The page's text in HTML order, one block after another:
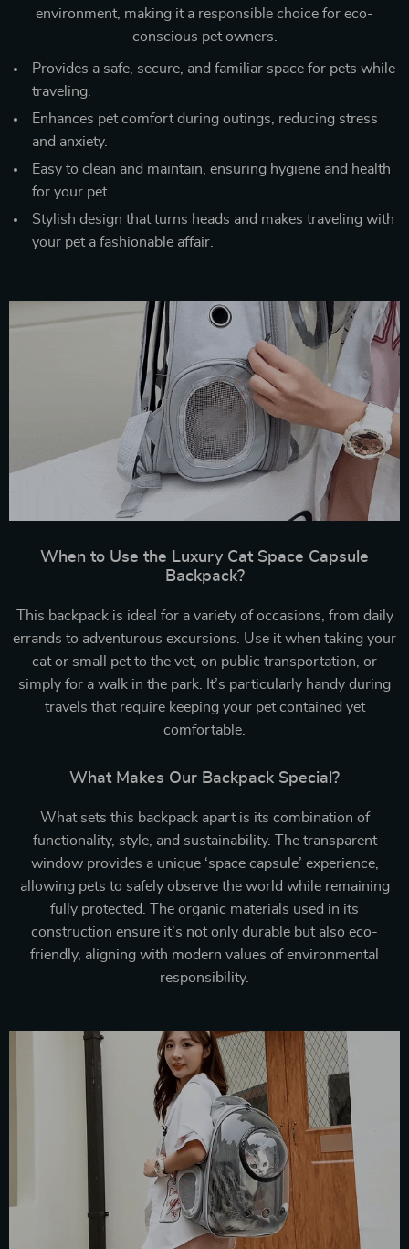
environment, making it a responsible choice for eco-
conscious pet owners.
Provides a safe, secure, and familiar space for pets while
traveling.
Enhances pet comfort during outings, reducing stress
and anxiety.
Easy to clean and maintain, ensuring hygiene and health
for your pet.
Stylish design that turns heads and makes traveling with
your pet a fashionable affair.
When to Use the Luxury Cat Space Capsule
Backpack?
This backpack is ideal for a variety of occasions, from daily
errands to adventurous excursions. Use it when taking your
cat or small pet to the vet, on public transportation, or
simply for a walk in the park. It’s particularly handy during
travels that require keeping your pet contained yet
comfortable.
What Makes Our Backpack Special?
What sets this backpack apart is its combination of
functionality, style, and sustainability. The transparent
window provides a unique ‘space capsule’ experience,
allowing pets to safely observe the world while remaining
fully protected. The organic materials used in its
construction ensure it’s not only durable but also eco-
friendly, aligning with modern values of environmental
responsibility.